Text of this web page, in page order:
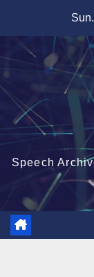
content
Speech